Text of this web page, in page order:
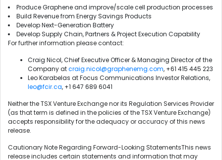
Produce Graphene and improve/scale cell production processes
Build Revenue from Energy Savings Products
Develop Next-Generation Battery
Develop Supply Chain, Partners & Project Execution Capability
For further information please contact:
Craig Nicol, Chief Executive Officer & Managing Director of the
Company atcraig.nicol@graphenemg.com, +61 415 445 223
Leo Karabelas at Focus Communications Investor Relations,
leo@fcir.ca, +1 647 689 6041
Neither the TSX Venture Exchange nor its Regulation Services Provider
(as that term is defined in the policies of the TSX Venture Exchange)
accepts responsibility for the adequacy or accuracy of this news
release.
Cautionary Note Regarding Forward-Looking StatementsThis news
release includes certain statements and information that may